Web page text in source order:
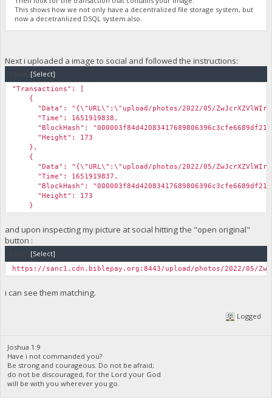
This shows how we not only have a decentralized file storage system, but
now a decetranlized DSQL system also.
Next i uploaded a image to social and followed the instructions:
[Select]
"Transactions": [
{
"Data": "{\"URL\":\"upload/photos/2022/05/
"Time": 1651919838,
"BlockHash":
"Height": 173
},
{
"Data": "{\"URL\":\"upload/photos/2022/05/
"Time": 1651919837,
"BlockHash":
"Height": 173
}
and upon inspecting my picture at social hitting the "open original"
button :
[Select]
https://sanc1.cdn.biblepay.org:8443/upload/photos/2022/05/
i can see them matching.
Logged
Joshua 1:9
Have i not commanded you?
Be strong and courageous. Do not be afraid;
do not be discouraged, for the Lord your God
will be with you wherever you go.